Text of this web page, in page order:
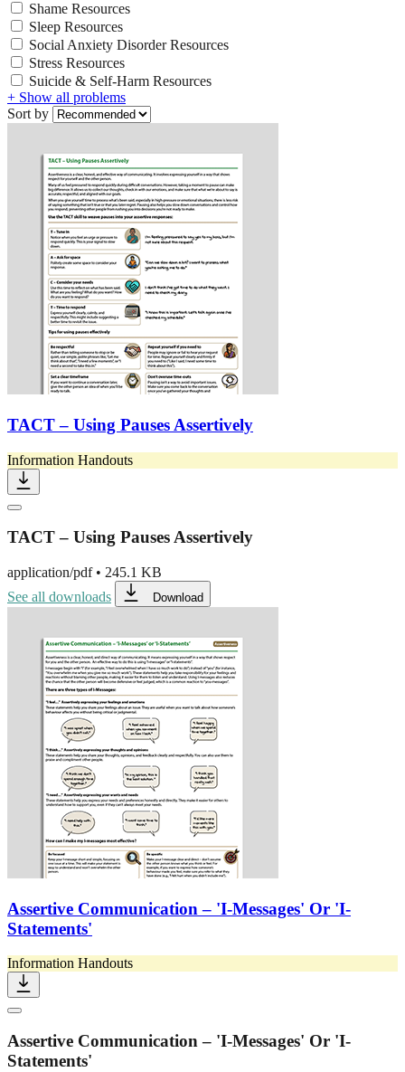
Shame Resources
Sleep Resources
Social Anxiety Disorder Resources
Stress Resources
Suicide & Self-Harm Resources
+ Show all problems
Sort by
TACT – Using Pauses Assertively
Information Handouts
TACT – Using Pauses Assertively
application/pdf• 245.1 KB
See all downloads
Download
Assertive Communication – 'I-Messages' Or 'I-
Statements'
Information Handouts
Assertive Communication – 'I-Messages' Or 'I-
Statements'